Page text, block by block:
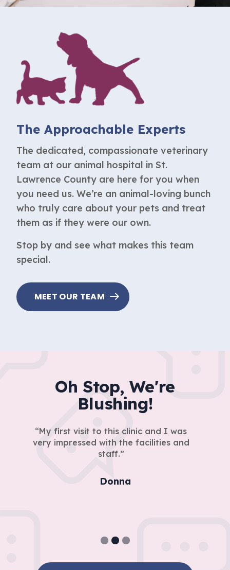
The Approachable Experts
The dedicated, compassionate veterinary
team at our animal hospital in St.
Lawrence County are here for you when
you need us. We’re an animal-loving bunch
who truly care about your pets and treat
them as if they were our own.
Stop by and see what makes this team
special.
MEET OUR TEAM
Oh Stop, We're
Blushing!
My first visit to this clinic and I was
very impressed with the facilities and
staff.
Donna
1 2 3